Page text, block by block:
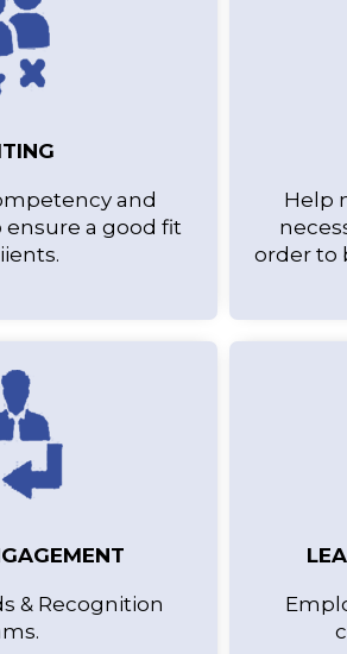
and
a good fit
Help
order to
& Recognition